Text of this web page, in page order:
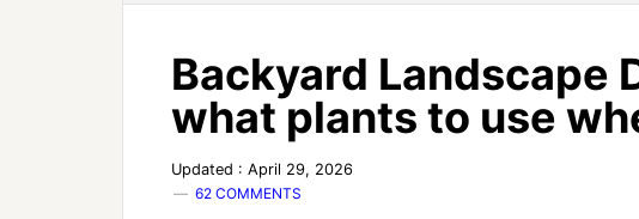
Backyard Landscape
what plants to use
Updated : April 29, 2026
62 COMMENTS